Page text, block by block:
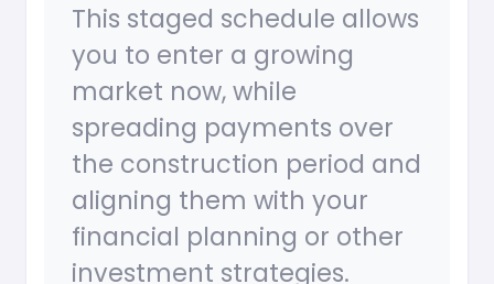
This staged schedule allows
you to enter a growing
market now, while
spreading payments over
the construction period and
aligning them with your
financial planning or other
investment strategies.